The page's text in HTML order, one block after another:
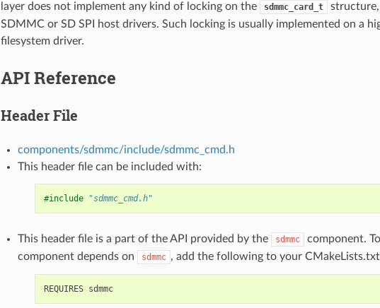
layer does not implement any kind of locking on the
sdmmc_card_t
structure,
SDMMC or SD SPI host drivers. Such locking is usually implemented on a
filesystem driver.
API Reference
Header File
components/sdmmc/include/sdmmc_cmd.h
This header file can be included with:
#include "sdmmc_cmd.h"
This header file is a part of the API provided by the sdmmc
component.
component depends on
sdmmc , add the following to your
REQUIRES sdmmc